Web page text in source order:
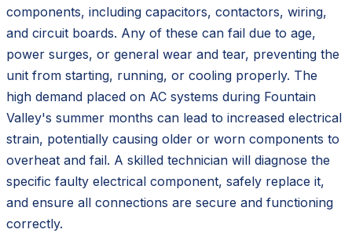
components, including capacitors, contactors, wiring,
and circuit boards. Any of these can fail due to age,
power surges, or general wear and tear, preventing the
unit from starting, running, or cooling properly. The
high demand placed on AC systems during Fountain
Valley's summer months can lead to increased electrical
strain, potentially causing older or worn components to
overheat and fail. A skilled technician will diagnose the
specific faulty electrical component, safely replace it,
and ensure all connections are secure and functioning
correctly.